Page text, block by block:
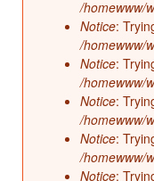
/homewww/
Notice:
/homewww/
Notice:
/homewww/
Notice:
/homewww/
Notice:
/homewww/
Notice: